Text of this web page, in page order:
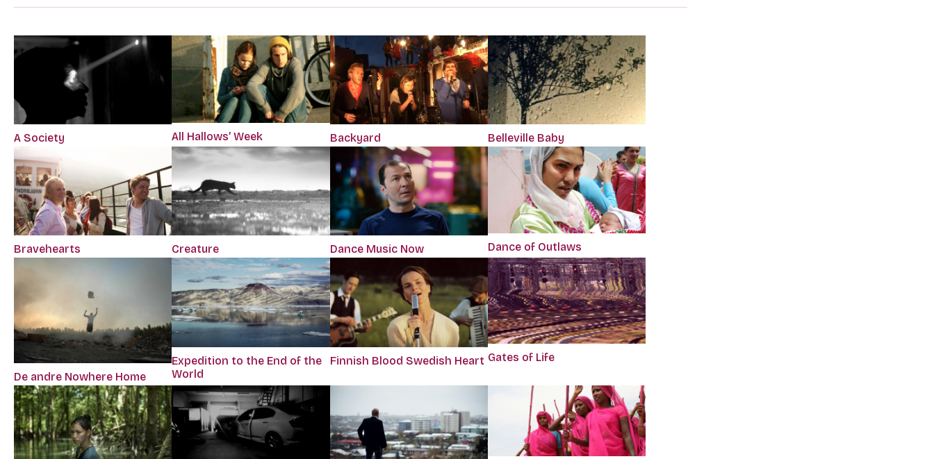
A Society All Hallows’ Week Backyard Belleville Baby
Bravehearts Creature Dance Music Now Dance of Outlaws
De andre Nowhere Home
Expedition to the End of the
World
Finnish Blood Swedish Heart Gates of Life